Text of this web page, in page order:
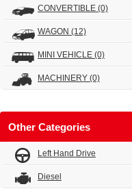
CONVERTIBLE (0)
WAGON (12)
MINI VEHICLE (0)
MACHINERY (0)
Other Categories
Left Hand Drive
Diesel